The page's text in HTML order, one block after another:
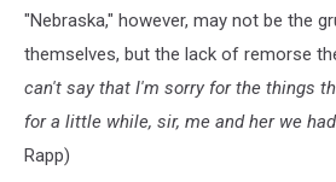
"Nebraska," however, may not be the
themselves, but the lack of remorse
can't say that I'm sorry for the things
for a little while, sir, me and her we
Rapp)